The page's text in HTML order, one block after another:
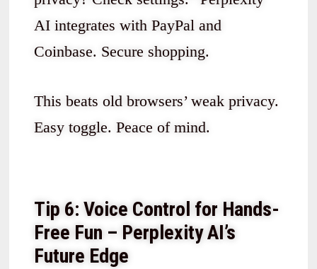
AI integrates with PayPal and
Coinbase. Secure shopping.
This beats old browsers’ weak privacy.
Easy toggle. Peace of mind.
Tip 6: Voice Control for Hands-
Free Fun – Perplexity AI’s
Future Edge